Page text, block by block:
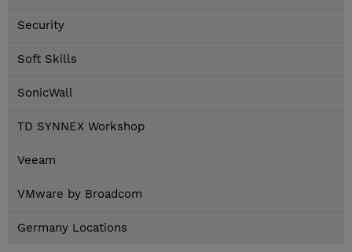
Security
Soft Skills
SonicWall
TD SYNNEX Workshop
Veeam
VMware by Broadcom
Germany Locations